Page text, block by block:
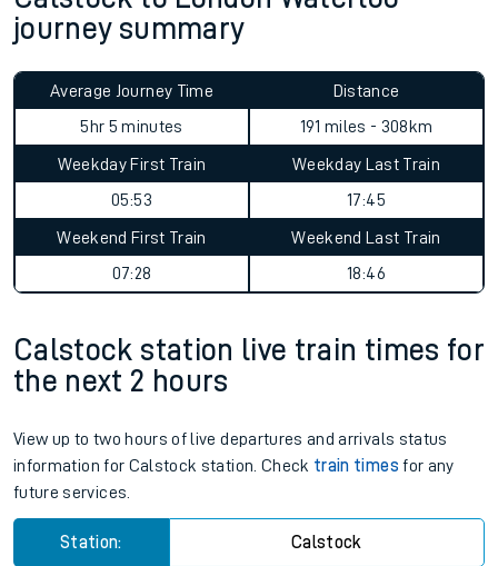
journey summary
Average Journey Time
5hr 5 minutes
Distance
191 miles - 308km
Weekday First Train
05:53
Weekday Last Train
17:45
Weekend First Train
07:28
Weekend Last Train
18:46
Calstock station live train times for
the next 2 hours
View up to two hours of live departures and arrivals status
information for Calstock station. Check train times for any
future services.
Station: Calstock